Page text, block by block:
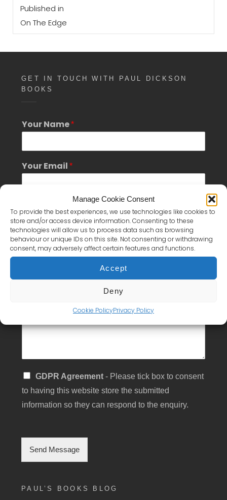
Manage Cookie Consent
To provide the best experiences, we use technologies like cookies to
store and/or access device information. Consenting to these
technologies will allow us to process data such as browsing
behaviour or unique IDs on this site. Not consenting or withdrawing
consent, may adversely affect certain features and functions.
Accept
Deny
Cookie PolicyPrivacy Policy
navigation
Published in
On The Edge
GET IN TOUCH WITH PAUL DICKSON
BOOKS
Your Name*
*
Y
M
e
s
s
a
Your Email *
Phone Number*
Subject*
S
n
g
C
c
b
GDPR Agreement - Please tick box to consent
to having this website store the submitted
information so they can respond to the enquiry.
Send Message
PAUL’S BOOKS BLOG